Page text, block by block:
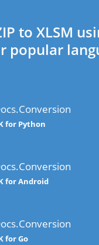
to XLSM
popular
for Python
for Android
for Go